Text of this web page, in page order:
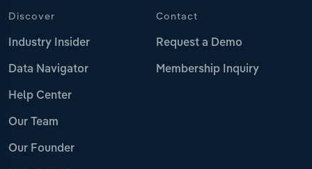
Discover
Industry Insider
Data Navigator
Help Center
Our Team
Our Founder
Contact
Request a Demo
Membership Inquiry